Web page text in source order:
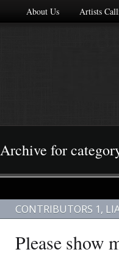
About Us Artists
Archive for
CONTRIBUTORS 1,
Please show